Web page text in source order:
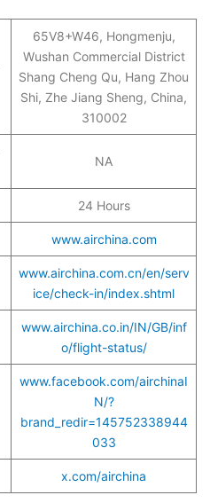
65V8+W46, Hongmenju,
Wushan Commercial District
Shang Cheng Qu, Hang Zhou
Shi, Zhe Jiang Sheng, China,
310002
NA
24 Hours
www.airchina.com
www.airchina.com.cn/en/serv
ice/check-in/index.shtml
www.airchina.co.in/IN/GB/inf
o/flight-status/
www.facebook.com/airchinaI
N/?
brand_redir=145752338944
033
x.com/airchina